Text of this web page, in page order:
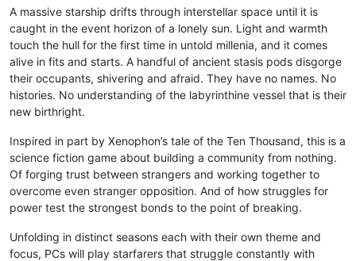
A massive starship drifts through interstellar space until it is
caught in the event horizon of a lonely sun. Light and warmth
touch the hull for the first time in untold millenia, and it comes
alive in fits and starts. A handful of ancient stasis pods disgorge
their occupants, shivering and afraid. They have no names. No
histories. No understanding of the labyrinthine vessel that is their
new birthright.
Inspired in part by Xenophon’s tale of the Ten Thousand, this is a
science fiction game about building a community from nothing.
Of forging trust between strangers and working together to
overcome even stranger opposition. And of how struggles for
power test the strongest bonds to the point of breaking.
Unfolding in distinct seasons each with their own theme and
focus, PCs will play starfarers that struggle constantly with